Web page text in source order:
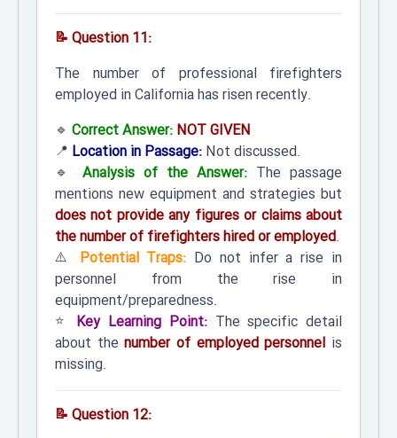
📝 Question 11:
The number of professional firefighters
employed in California has risen recently.
🔹 Correct Answer: NOT GIVEN
📍 Location in Passage: Not discussed.
🔹 Analysis of the Answer: The passage
mentions new equipment and strategies but
does not provide any figures or claims about
the number of firefighters hired or employed.
⚠️ Potential Traps: Do not infer a rise in
personnel from the rise in
equipment/preparedness.
⭐ Key Learning Point:The specific detail
about thenumber of employed personnel is
missing.
📝 Question 12: